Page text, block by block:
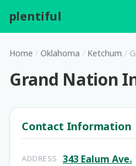
plentiful
Home / Oklahoma / Ketchum /
Grand Nation
Contact Information
ADDRESS
343 Ealum Ave.